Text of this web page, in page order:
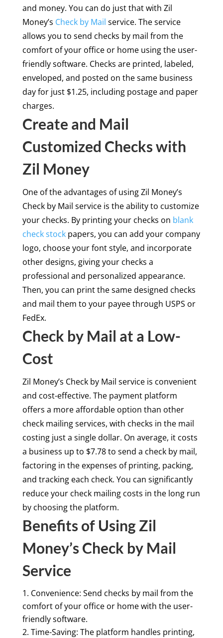
and money. You can do just that with Zil
Money’s Check by Mail service. The service
allows you to send checks by mail from the
comfort of your office or home using the user-
friendly software. Checks are printed, labeled,
enveloped, and posted on the same business
day for just $1.25, including postage and paper
charges.
Create and Mail
Customized Checks with
Zil Money
One of the advantages of using Zil Money’s
Check by Mail service is the ability to customize
your checks. By printing your checks on blank
check stockpapers, you can add your company
logo, choose your font style, and incorporate
other designs, giving your checks a
professional and personalized appearance.
Then, you can print the same designed checks
and mail them to your payee through USPS or
FedEx.
Check by Mail at a Low-
Cost
Zil Money’s Check by Mail service is convenient
and cost-effective. The payment platform
offers a more affordable option than other
check mailing services, with checks in the mail
costing just a single dollar. On average, it costs
a business up to $7.78 to send a check by mail,
factoring in the expenses of printing, packing,
and tracking each check. You can significantly
reduce your check mailing costs in the long run
by choosing the platform.
Benefits of Using Zil
Money’s Check by Mail
Service
Convenience: Send checks by mail from the
comfort of your office or home with the user-
friendly software.
Time-Saving: The platform handles printing,